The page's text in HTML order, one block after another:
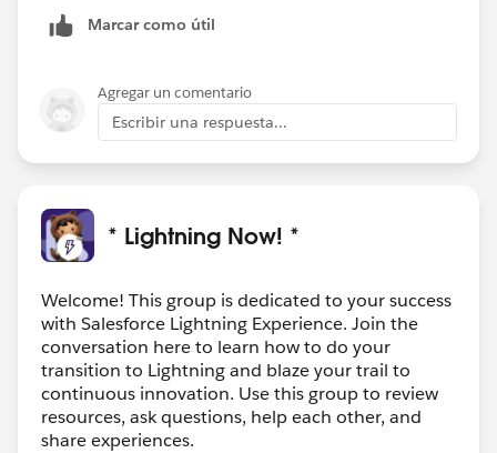
Marcar como útil
Agregar un comentario
Escribir una respuesta...
* Lightning Now! *
Welcome! This group is dedicated to your success
with Salesforce Lightning Experience. Join the
conversation here to learn how to do your
transition to Lightning and blaze your trail to
continuous innovation. Use this group to review
resources, ask questions, help each other, and
share experiences.